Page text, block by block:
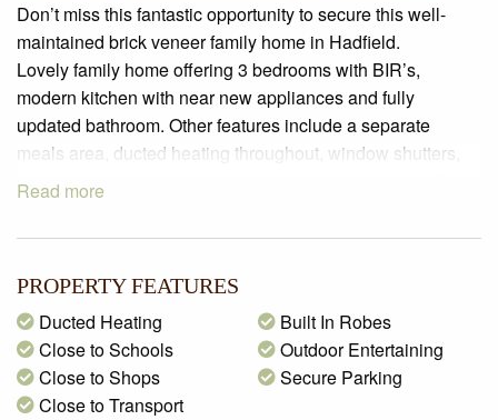
Don’t miss this fantastic opportunity to secure this well-
maintained brick veneer family home in Hadfield.
Lovely family home offering 3 bedrooms with BIR’s,
modern kitchen with near new appliances and fully
updated bathroom. Other features include a separate
meals area, ducted heating throughout, window shutters,
carport and a huge backyard, perfect for entertaining. Set in
amenities.
Read more
PROPERTY FEATURES
Ducted Heating
Close to Schools
Close to Shops
Close to Transport
Built In Robes
Outdoor Entertaining
Secure Parking